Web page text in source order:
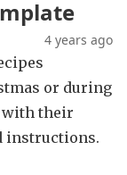
4 years ago
or during
with their
instructions.